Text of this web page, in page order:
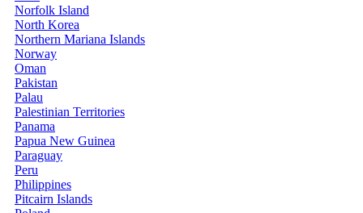
Norfolk Island
North Korea
Northern Mariana Islands
Norway
Oman
Pakistan
Palau
Palestinian Territories
Panama
Papua New Guinea
Paraguay
Peru
Philippines
Pitcairn Islands